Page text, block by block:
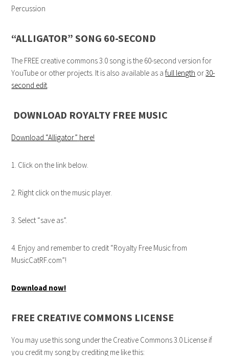
Percussion
“ALLIGATOR” SONG 60-SECOND
The FREE creative commons 3.0 song is the 60-second version for
YouTube or other projects. It is also available as afull length or30-
second edit.
DOWNLOAD ROYALTY FREE MUSIC
Download “Alligator” here!
1. Click on the link below.
2. Right click on the music player.
3. Select “save as”.
4. Enjoy and remember to credit “Royalty Free Music from
MusicCatRF.com”!
Download now!
FREE CREATIVE COMMONS LICENSE
You may use this song under the Creative Commons 3.0 License if
you credit my song by crediting me like this: